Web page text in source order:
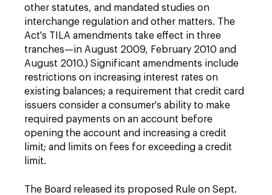
other statutes, and mandated studies on
interchange regulation and other matters. The
Act's TILA amendments take effect in three
tranches—in August 2009, February 2010 and
August 2010.) Significant amendments include
restrictions on increasing interest rates on
existing balances; a requirement that credit card
issuers consider a consumer's ability to make
required payments on an account before
opening the account and increasing a credit
limit; and limits on fees for exceeding a credit
limit.
The Board released its proposed Rule on Sept.